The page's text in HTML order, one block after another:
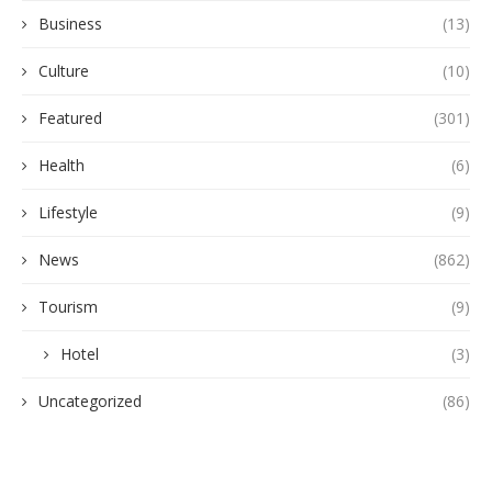
Business (13)
Culture (10)
Featured (301)
Health (6)
Lifestyle (9)
News (862)
Tourism (9)
Hotel (3)
Uncategorized (86)